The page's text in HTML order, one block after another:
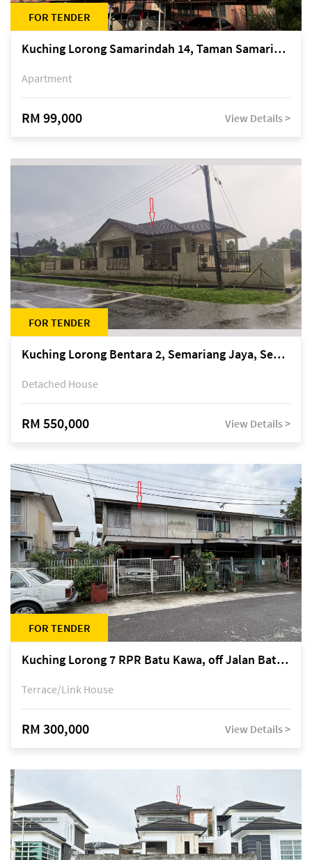
FOR TENDER
Kuching Lorong Samarindah 14, Taman Samarindah
Apartment
RM 99,000 View Details >
FOR TENDER
Kuching Lorong Bentara 2, Semariang Jaya, Semariang, Petra Jaya
Detached House
RM 550,000 View Details >
FOR TENDER
Kuching Lorong 7 RPR Batu Kawa, off Jalan Batu Kawa
Terrace/Link House
RM 300,000 View Details >